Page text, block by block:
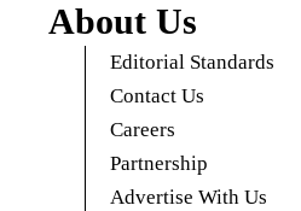
About Us
Editorial Standards
Contact Us
Careers
Partnership
Advertise With Us